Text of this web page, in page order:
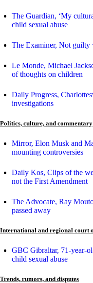
The Guardian, ‘My
child sexual abuse
The Examiner, Not guilty
Le Monde, Michael
of thoughts on children
Daily Progress,
investigations
Politics, culture, and commentary
Mirror, Elon Musk and
mounting controversies
Daily Kos, Clips of the
not the First Amendment
The Advocate, Ray
passed away
International and regional court
GBC Gibraltar, 71-year-
child sexual abuse
Trends, rumors, and disputes